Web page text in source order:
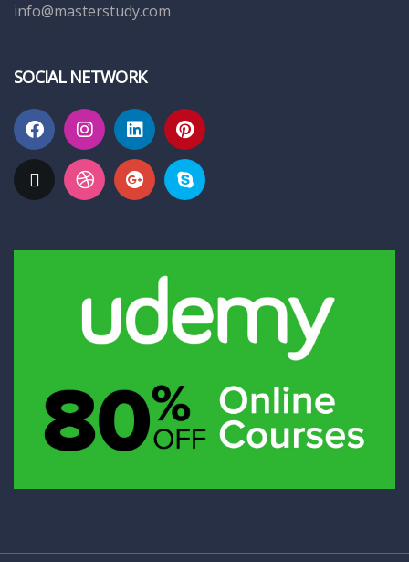
info@masterstudy.com
SOCIAL NETWORK